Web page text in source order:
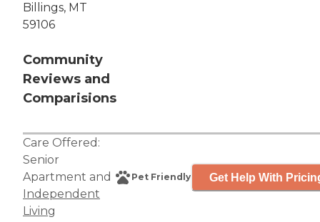
Billings, MT
59106
Community
Reviews and
Comparisions
Care Offered:
Senior
Apartment and
Independent
Living
Pet Friendly Get Help With